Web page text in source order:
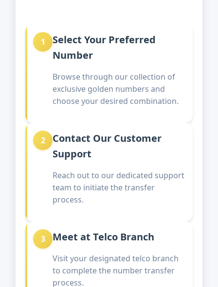
1
Select Your Preferred
Number
Browse through our collection of
exclusive golden numbers and
choose your desired combination.
2
Contact Our Customer
Support
Reach out to our dedicated support
team to initiate the transfer
process.
3 Meet at Telco Branch
Visit your designated telco branch
to complete the number transfer
process.